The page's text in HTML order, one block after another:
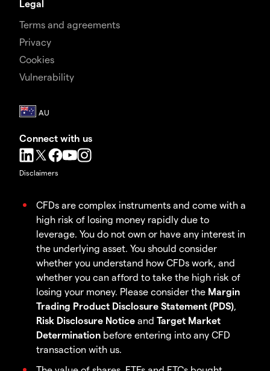
Legal
Terms and agreements
Privacy
Cookies
Vulnerability
Connect with us
Disclaimers
CFDs are complex instruments and come with a
high risk of losing money rapidly due to
leverage. You do not own or have any interest in
the underlying asset. You should consider
whether you understand how CFDs work, and
whether you can afford to take the high risk of
losing your money. Please consider the Margin
Trading Product Disclosure Statement (PDS),
Risk Disclosure Notice and Target Market
Determination before entering into any CFD
transaction with us.